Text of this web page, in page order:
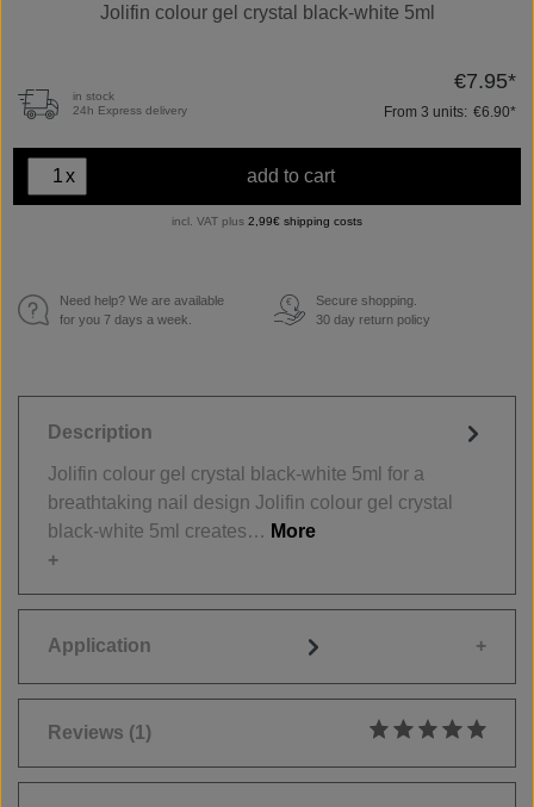
Jolifin colour gel crystal black-white 5ml
in stock
24h Express delivery
€7.95*
From 3 units: €6.90*
x add to cart
incl. VAT plus 2,99€ shipping costs
Need help? We are available
for you 7 days a week.
€
Secure shopping.
30 day return policy
Description
Jolifin colour gel crystal black-white 5ml for a
breathtaking nail design Jolifin colour gel crystal
black-white 5ml creates… More
Application
Reviews (1)